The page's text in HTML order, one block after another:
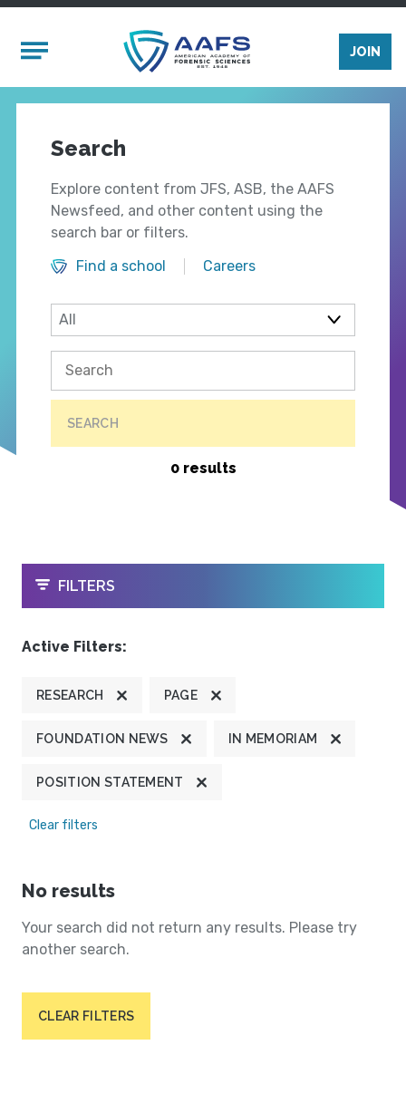
Mobile Menu
JOIN
Search
Explore content from JFS, ASB, the AAFS
Newsfeed, and other content using the
search bar or filters.
Find a school
Careers
SEARCH
0 results
OPEN
FILTERS
Active Filters:
RESEARCH PAGE
FOUNDATION NEWS IN MEMORIAM
POSITION STATEMENT
Clear filters
No results
Your search did not return any results. Please try
another search.
CLEAR FILTERS